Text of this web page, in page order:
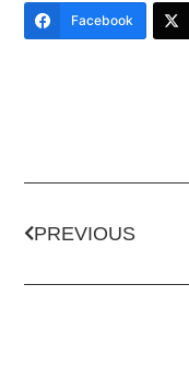
Facebook
PREVIOUS